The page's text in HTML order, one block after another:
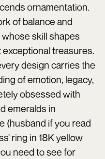
ornamentation.
of balance and
skill shapes
exceptional treasures.
design carries the
of emotion, legacy,
obsessed with
emeralds in
(husband if you read
ring in 18K yellow
need to see for